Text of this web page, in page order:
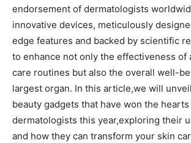
endorsement of ‍dermatologists
innovative devices, ​meticulously
edge features and backed by scientific
to ‌enhance not only the effectiveness of
care⁢ routines but⁣ also the overall well-
largest ⁤organ. In this article,we will
⁣beauty gadgets⁢ that ‍have won the​
dermatologists this year,exploring their
and how they can transform⁤ your ⁢skin